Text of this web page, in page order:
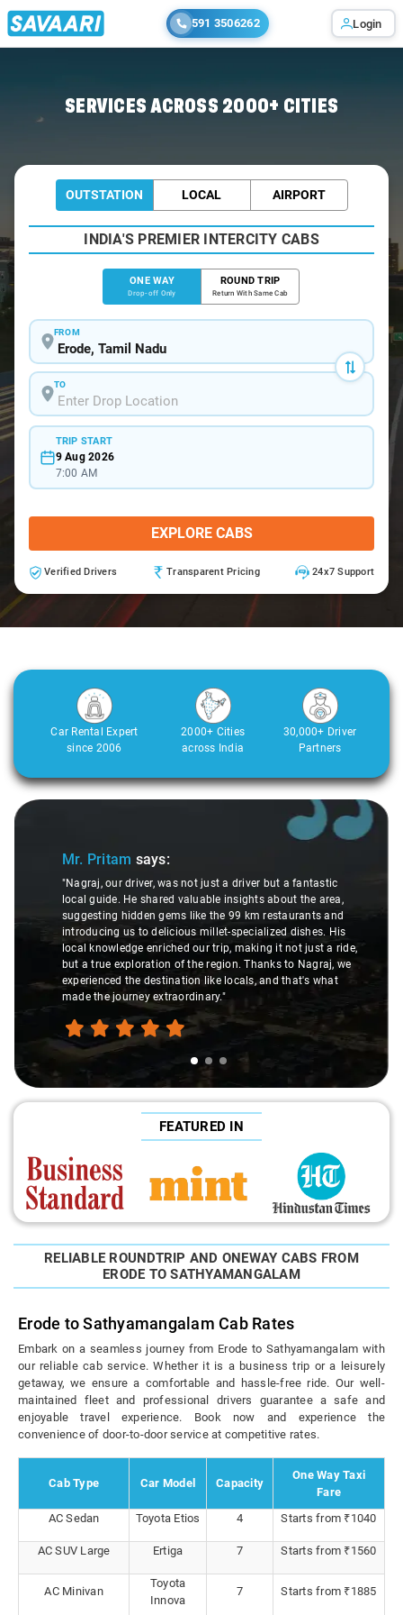
591 3506262 Login
SERVICES ACROSS 2000+ CITIES
OUTSTATION LOCAL AIRPORT
INDIA'S PREMIER INTERCITY CABS
ONE WAY
Drop-off Only
ROUND TRIP
Return With Same Cab
FROM
TO
TRIP START
9 Aug 2026
7:00 AM
EXPLORE CABS
Verified Drivers Transparent Pricing 24x7 Support
Car Rental Expert
since 2006
2000+ Cities
across India
30,000+ Driver
Partners
Slide 1 of 3
Mr. Pritam says:
"Nagraj, our driver, was not just a driver but a fantastic
local guide. He shared valuable insights about the area,
suggesting hidden gems like the 99 km restaurants and
introducing us to delicious millet-specialized dishes. His
local knowledge enriched our trip, making it not just a ride,
but a true exploration of the region. Thanks to Nagraj, we
experienced the destination like locals, and that's what
made the journey extraordinary."
FEATURED IN
RELIABLE ROUNDTRIP AND ONEWAY CABS FROM
ERODE TO SATHYAMANGALAM
Erode to Sathyamangalam Cab Rates
Embark on a seamless journey from Erode to Sathyamangalam with
our reliable cab service. Whether it is a business trip or a leisurely
getaway, we ensure a comfortable and hassle-free ride. Our well-
maintained fleet and professional drivers guarantee a safe and
enjoyable travel experience. Book now and experience the
convenience of door-to-door service at competitive rates.
Cab Type Car Model Capacity
One Way Taxi
Fare
AC Sedan
Toyota Etios 4 Starts from ₹1040
AC SUV Large Ertiga 7 Starts from ₹1560
AC Minivan
Toyota
Innova
7 Starts from ₹1885